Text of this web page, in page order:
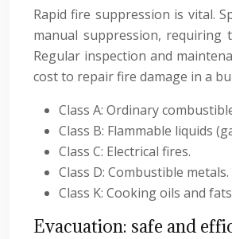
Rapid fire suppression is vital.
manual suppression, requiring
Regular inspection and
cost to repair fire damage in a
Class A: Ordinary
Class B: Flammable liquids
Class C: Electrical fires.
Class D: Combustible metals.
Class K: Cooking oils and
Evacuation: safe and